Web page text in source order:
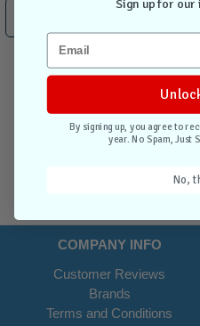
COMPANY INFO
Customer Reviews
Brands
Terms and Conditions
By signing up, you agree to
year. No Spam, Just
No,